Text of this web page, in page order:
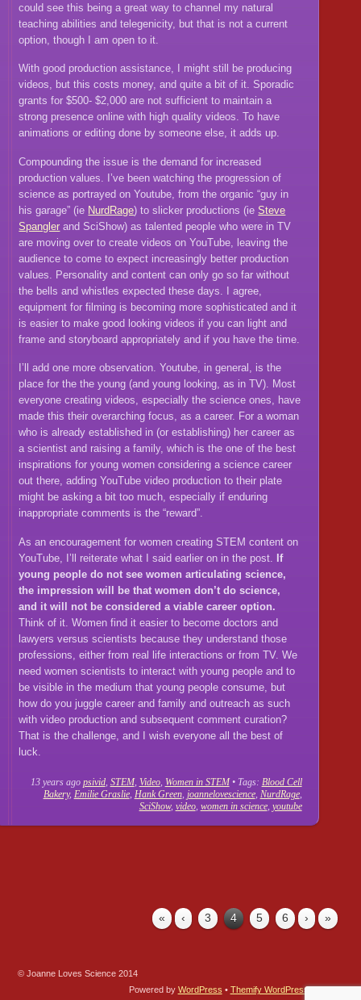
could see this being a great way to channel my natural
teaching abilities and telegenicity, but that is not a current
option, though I am open to it.
With good production assistance, I might still be producing
videos, but this costs money, and quite a bit of it. Sporadic
grants for $500- $2,000 are not sufficient to maintain a
strong presence online with high quality videos. To have
animations or editing done by someone else, it adds up.
Compounding the issue is the demand for increased
production values. I’ve been watching the progression of
science as portrayed on Youtube, from the organic “guy in
his garage” (ie NurdRage) to slicker productions (ieSteve
Spangler and SciShow) as talented people who were in TV
are moving over to create videos on YouTube, leaving the
audience to come to expect increasingly better production
values. Personality and content can only go so far without
the bells and whistles expected these days. I agree,
equipment for filming is becoming more sophisticated and it
is easier to make good looking videos if you can light and
frame and storyboard appropriately and if you have the time.
I’ll add one more observation. Youtube, in general, is the
place for the the young (and young looking, as in TV). Most
everyone creating videos, especially the science ones, have
made this their overarching focus, as a career. For a woman
who is already established in (or establishing) her career as
a scientist and raising a family, which is the one of the best
inspirations for young women considering a science career
out there, adding YouTube video production to their plate
might be asking a bit too much, especially if enduring
inappropriate comments is the “reward”.
As an encouragement for women creating STEM content on
YouTube, I’ll reiterate what I said earlier on in the post.
If
young people do not see women articulating science,
the impression will be that women don’t do science,
and it will not be considered a viable career option.
Think of it. Women find it easier to become doctors and
lawyers versus scientists because they understand those
professions, either from real life interactions or from TV. We
need women scientists to interact with young people and to
be visible in the medium that young people consume, but
how do you juggle career and family and outreach as such
with video production and subsequent comment curation?
That is the challenge, and I wish everyone all the best of
luck.
13 years ago psivid, STEM, Video, Women in STEM • Tags: Blood Cell
Bakery, Emilie Graslie, Hank Green, joannelovescience, NurdRage,
SciShow, video, women in science, youtube
« ‹ 3 4 5 6 › »
© Joanne Loves Science 2014
Powered by WordPress • Themify WordPress Themes